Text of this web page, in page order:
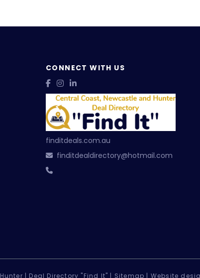
CONNECT WITH US
finditdeals.com.au
finditdealdirectory@hotmail.com
| Deal Directory "Find It" | Sitemap | Website